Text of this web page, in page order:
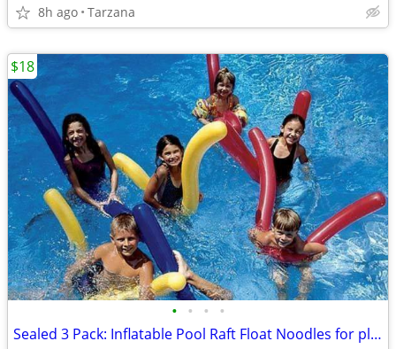
8h ago Tarzana
• • • •
Sealed 3 Pack: Inflatable Pool Raft Float Noodles for play or aerobics
$18